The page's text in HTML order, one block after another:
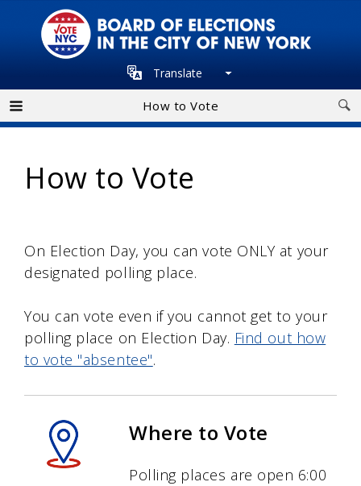
Translate
How to Vote
How to Vote
On Election Day, you can vote ONLY at your
designated polling place.
You can vote even if you cannot get to your
polling place on Election Day. Find out how
to vote "absentee".
Where to Vote
Polling places are open 6:00